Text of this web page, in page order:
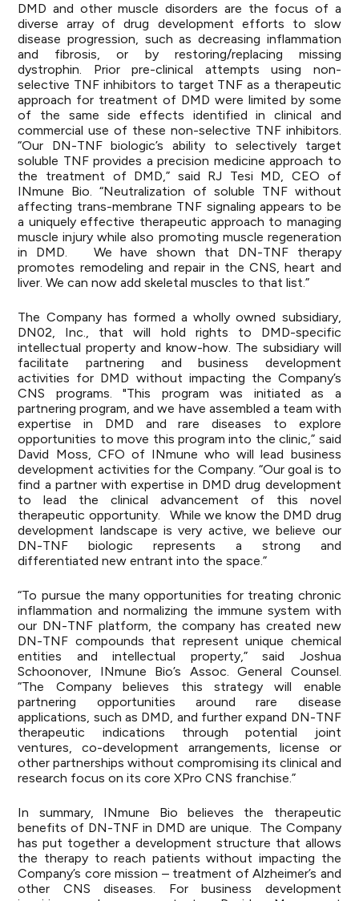
DMD and other muscle disorders are the focus of a
diverse array of drug development efforts to slow
disease progression, such as decreasing inflammation
and fibrosis, or by restoring/replacing missing
dystrophin. Prior pre-clinical attempts using non-
selective TNF inhibitors to target TNF as a therapeutic
approach for treatment of DMD were limited by some
of the same side effects identified in clinical and
commercial use of these non-selective TNF inhibitors.
“Our DN-TNF biologic’s ability to selectively target
soluble TNF provides a precision medicine approach to
the treatment of DMD,” said RJ Tesi MD, CEO of
INmune Bio. “Neutralization of soluble TNF without
affecting trans-membrane TNF signaling appears to be
a uniquely effective therapeutic approach to managing
muscle injury while also promoting muscle regeneration
in DMD. We have shown that DN-TNF therapy
promotes remodeling and repair in the CNS, heart and
liver. We can now add skeletal muscles to that list.”
The Company has formed a wholly owned subsidiary,
DN02, Inc., that will hold rights to DMD-specific
intellectual property and know-how. The subsidiary will
facilitate partnering and business development
activities for DMD without impacting the Company’s
CNS programs. "This program was initiated as a
partnering program, and we have assembled a team with
expertise in DMD and rare diseases to explore
opportunities to move this program into the clinic,” said
David Moss, CFO of INmune who will lead business
development activities for the Company. “Our goal is to
find a partner with expertise in DMD drug development
to lead the clinical advancement of this novel
therapeutic opportunity. While we know the DMD drug
development landscape is very active, we believe our
DN-TNF biologic represents a strong and
differentiated new entrant into the space.”
“To pursue the many opportunities for treating chronic
inflammation and normalizing the immune system with
our DN-TNF platform, the company has created new
DN-TNF compounds that represent unique chemical
entities and intellectual property,” said Joshua
Schoonover, INmune Bio’s Assoc. General Counsel.
“The Company believes this strategy will enable
partnering opportunities around rare disease
applications, such as DMD, and further expand DN-TNF
therapeutic indications through potential joint
ventures, co-development arrangements, license or
other partnerships without compromising its clinical and
research focus on its core XPro CNS franchise.”
In summary, INmune Bio believes the therapeutic
benefits of DN-TNF in DMD are unique. The Company
has put together a development structure that allows
the therapy to reach patients without impacting the
Company’s core mission – treatment of Alzheimer’s and
other CNS diseases. For business development